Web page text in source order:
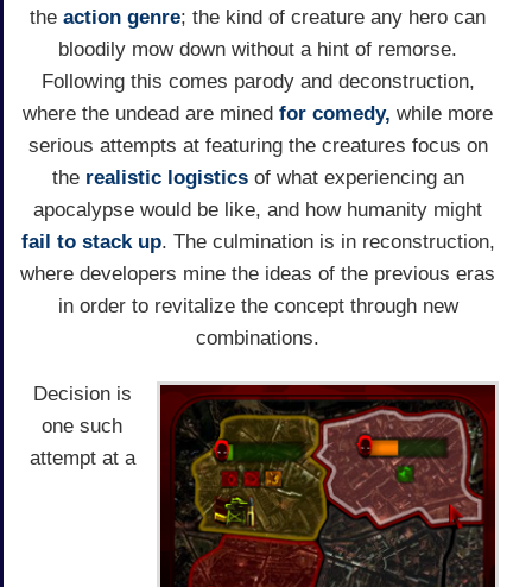
the action genre; the kind of creature any hero can
bloodily mow down without a hint of remorse.
Following this comes parody and deconstruction,
where the undead are mined for comedy, while more
serious attempts at featuring the creatures focus on
the realistic logisticsof what experiencing an
apocalypse would be like, and how humanity might
fail to stack up. The culmination is in reconstruction,
where developers mine the ideas of the previous eras
in order to revitalize the concept through new
combinations.
Decision is
one such
attempt at a